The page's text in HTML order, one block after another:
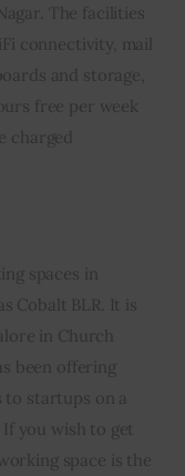
The facilities
connectivity, mail
and storage,
free per week
charged
spaces in
Cobalt BLR. It is
in Church
been offering
to startups on a
you wish to get
space is the